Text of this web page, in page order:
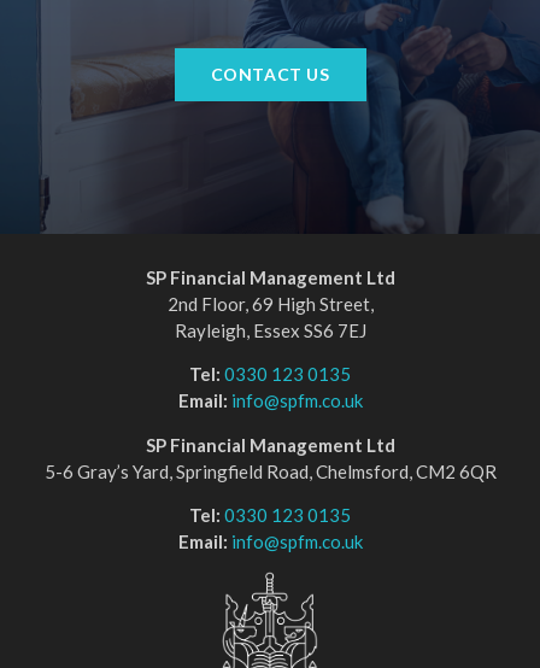
CONTACT US
SP Financial Management Ltd
2nd Floor, 69 High Street,
Rayleigh, Essex SS6 7EJ
Tel: 0330 123 0135
Email: info@spfm.co.uk
SP Financial Management Ltd
5-6 Gray’s Yard, Springfield Road, Chelmsford, CM2 6QR
Tel: 0330 123 0135
Email: info@spfm.co.uk